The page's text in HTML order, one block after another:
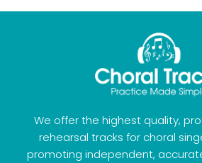
We offer the highest quality,
rehearsal tracks for choral
promoting independent,